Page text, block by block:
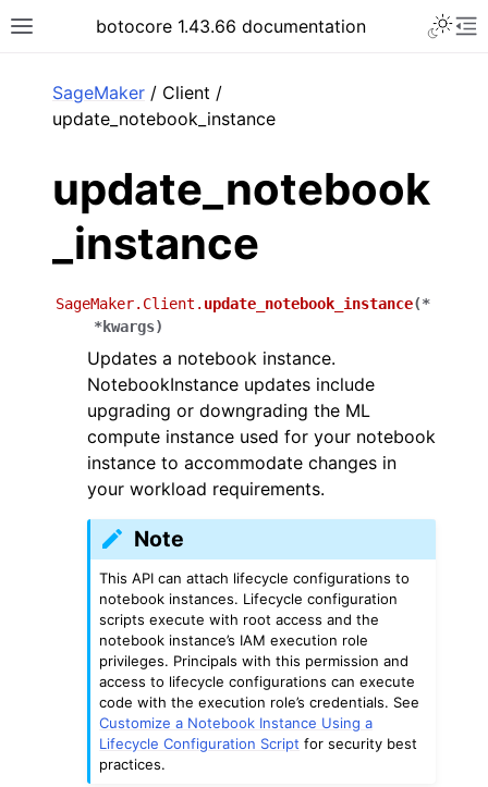
Toggle site navigation sidebar
botocore 1.43.66 documentation
navigation of Available Services
SageMaker / Client /
update_notebook_instance
update_notebook
_instance
SageMaker.Client. update_notebook_instance(*
*kwargs)
Updates a notebook instance.
NotebookInstance updates include
upgrading or downgrading the ML
compute instance used for your notebook
instance to accommodate changes in
your workload requirements.
Note
This API can attach lifecycle configurations to
notebook instances. Lifecycle configuration
scripts execute with root access and the
notebook instance’s IAM execution role
privileges. Principals with this permission and
access to lifecycle configurations can execute
code with the execution role’s credentials. See
Customize a Notebook Instance Using a
Lifecycle Configuration Script for security best
practices.